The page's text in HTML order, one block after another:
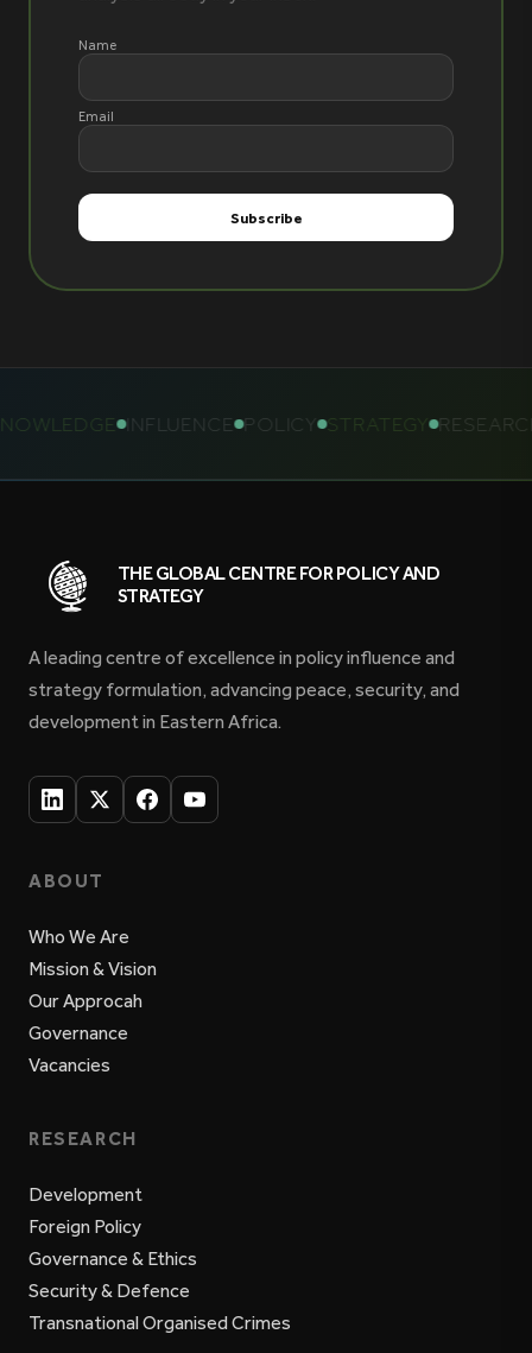
Name
Email
INFLUENCE POLICY STRATEGY RESEARCH
THE GLOBAL CENTRE FOR POLICY AND
STRATEGY
A leading centre of excellence in policy influence and
strategy formulation, advancing peace, security, and
development in Eastern Africa.
ABOUT
Who We Are
Mission & Vision
Our Approcah
Governance
Vacancies
RESEARCH
Development
Foreign Policy
Governance & Ethics
Security & Defence
Transnational Organised Crimes